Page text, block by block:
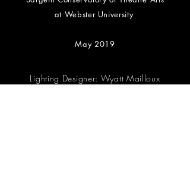
at Webster University
May 2019
Lighting Designer: Wyatt Mailloux